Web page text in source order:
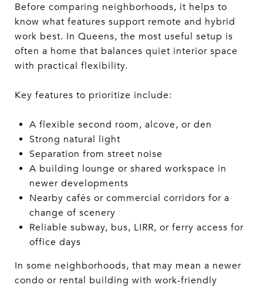
Before comparing neighborhoods, it helps to
know what features support remote and hybrid
work best. In Queens, the most useful setup is
often a home that balances quiet interior space
with practical flexibility.
Key features to prioritize include:
A flexible second room, alcove, or den
Strong natural light
Separation from street noise
A building lounge or shared workspace in
newer developments
Nearby cafés or commercial corridors for a
change of scenery
Reliable subway, bus, LIRR, or ferry access for
office days
In some neighborhoods, that may mean a newer
condo or rental building with work-friendly